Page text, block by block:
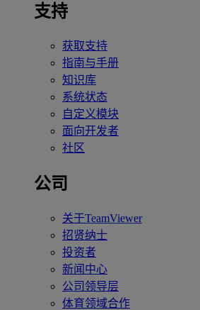
支持
获取支持
指南与手册
知识库
系统状态
自定义模块
面向开发者
社区
公司
关于TeamViewer
招贤纳士
投资者
新闻中心
公司领导层
体育领域合作